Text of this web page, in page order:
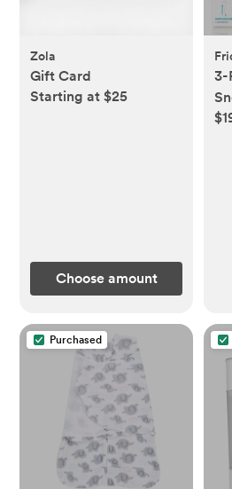
Zola
Gift Card
Starting at $25
Choose amount
3-
Purchased